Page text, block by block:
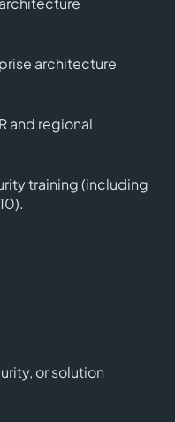
architecture
and regional
training (including
or solution